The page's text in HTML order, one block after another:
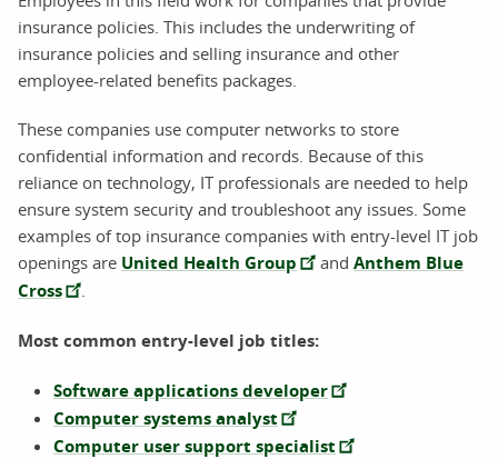
insurance policies. This includes the underwriting of
insurance policies and selling insurance and other
employee-related benefits packages.
These companies use computer networks to store
confidential information and records. Because of this
reliance on technology, IT professionals are needed to help
ensure system security and troubleshoot any issues. Some
examples of top insurance companies with entry-level IT job
openings are United Health Group and Anthem Blue
Cross
Most common entry-level job titles:
Software applications developer
Computer systems analyst
Computer user support specialist